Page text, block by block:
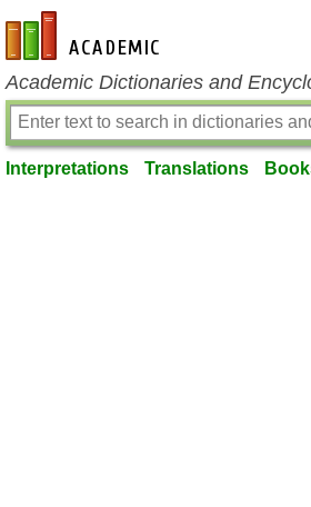
en-academic.com
Academic Dictionaries and
Interpretations Translations